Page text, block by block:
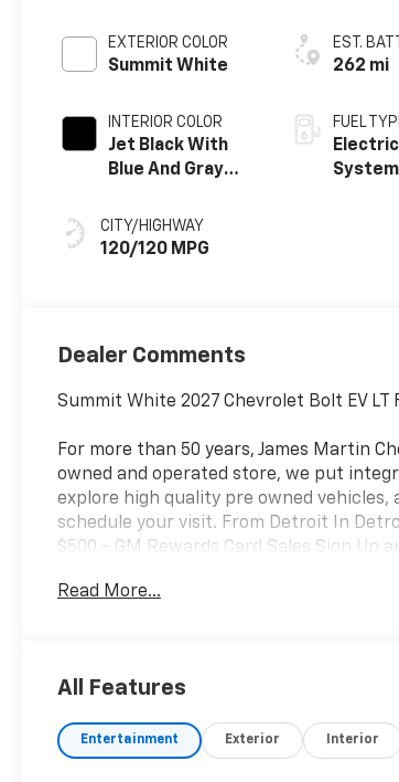
EXTERIOR COLOR
Summit White
INTERIOR COLOR
Jet Black With
Blue And Gray
Seat Trim
CITY/HIGHWAY
120/120 MPG
EST.
262 mi
FUEL
Electric
System
Dealer Comments
Summit White 2027 Chevrolet Bolt EV
For more than 50 years, James Martin
owned and operated store, we put
explore high quality pre owned
schedule your visit. From Detroit In
$500 - GM Rewards Card Sales Sign Up
Read More...
All Features
Entertainment Exterior Interior